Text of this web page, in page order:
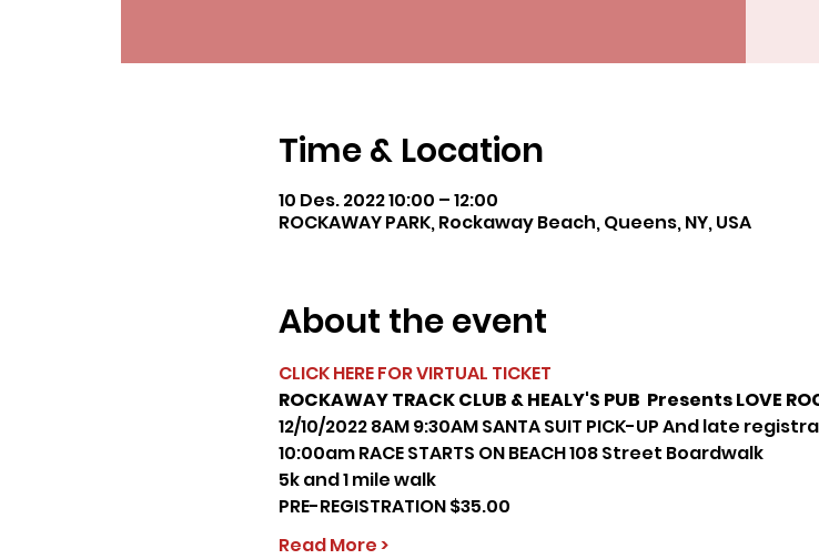
Time & Location
10 Des. 2022 10:00 – 12:00
ROCKAWAY PARK, Rockaway Beach, Queens, NY, USA
About the event
CLICK HERE FOR VIRTUAL TICKET
ROCKAWAY TRACK CLUB & HEALY'S PUB  Presents LOVE
12/10/2022 8AM 9:30AM SANTA SUIT PICK-UP And late
10:00am RACE STARTS ON BEACH 108 Street Boardwalk
5k and 1 mile walk
PRE-REGISTRATION $35.00
Read More >